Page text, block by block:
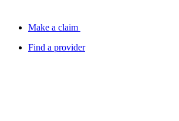
Make a claim
Find a provider